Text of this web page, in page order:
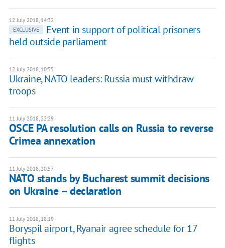
12 July 2018, 14:32
EXCLUSIVE
Event in support of political prisoners
held outside parliament
12 July 2018, 10:55
Ukraine, NATO leaders: Russia must withdraw
troops
11 July 2018, 22:29
OSCE PA resolution calls on Russia to reverse
Crimea annexation
11 July 2018, 20:57
NATO stands by Bucharest summit decisions
on Ukraine – declaration
11 July 2018, 18:19
Boryspil airport, Ryanair agree schedule for 17
flights